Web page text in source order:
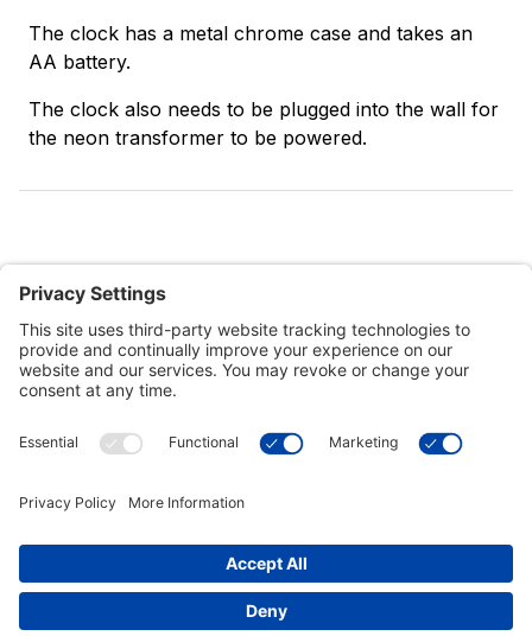
The clock has a metal chrome case and takes an
AA battery.
The clock also needs to be plugged into the wall for
the neon transformer to be powered.
Customer Tools
Connect With Us
Commercial Projects